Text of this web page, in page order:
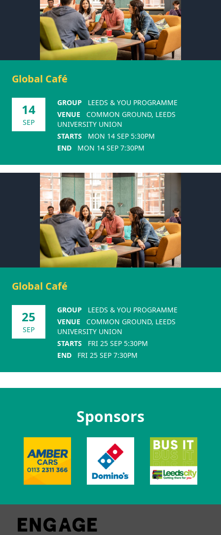
Global Café
14
SEP
GROUP
LEEDS & YOU PROGRAMME
VENUE
COMMON GROUND, LEEDS
UNIVERSITY UNION
STARTS
MON 14 SEP 5:30PM
END
MON 14 SEP 7:30PM
Global Café
25
SEP
GROUP
LEEDS & YOU PROGRAMME
VENUE
COMMON GROUND, LEEDS
UNIVERSITY UNION
STARTS
FRI 25 SEP 5:30PM
END
FRI 25 SEP 7:30PM
Sponsors